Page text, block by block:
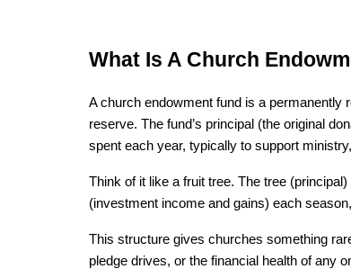
What Is A Church
A church endowment fund is a permanently
reserve. The fund’s principal (the original
spent each year, typically to support
Think of it like a fruit tree. The tree
(investment income and gains) each
This structure gives churches something
pledge drives, or the financial health of any